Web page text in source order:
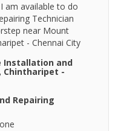
I am available to do
Technician
near Mount
- Chennai City
Installation and
Chintharipet -
Repairing